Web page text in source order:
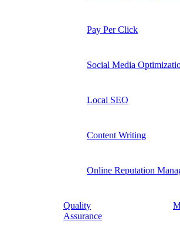
Pay Per Click
Social Media
Local SEO
Content Writing
Online Reputation
Quality
Assurance